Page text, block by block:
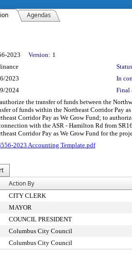
Agendas
2023 Version: 1
2023
In
2024 Final
the transfer of funds between the
of funds within the Northeast Corridor Pay
Corridor Pay as We Grow Fund; to
with the ASR - Hamilton Rd from
Corridor Pay as We Grow Fund for the
2023 Accounting Template.pdf
Action By
CITY CLERK
MAYOR
COUNCIL PRESIDENT
Columbus City Council
Columbus City Council